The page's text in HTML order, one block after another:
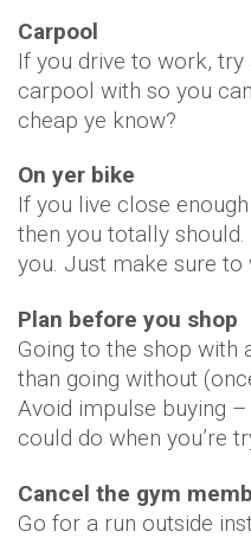
Carpool
If you drive to work,
carpool with so you
cheap ye know?
On yer bike
If you live close
then you totally should.
you. Just make sure to
Plan before you shop
Going to the shop with
than going without
Avoid impulse buying
could do when you’re
Cancel the gym
Go for a run outside